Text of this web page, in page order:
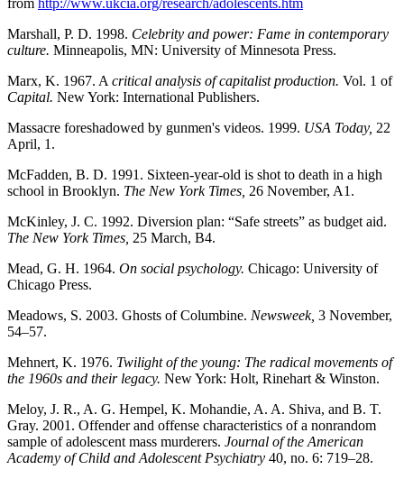
from http://www.ukcia.org/research/adolescents.htm
Marshall, P. D. 1998. Celebrity and power: Fame in contemporary
culture. Minneapolis, MN: University of Minnesota Press.
Marx, K. 1967. A critical analysis of capitalist production. Vol. 1 of
Capital. New York: International Publishers.
Massacre foreshadowed by gunmen's videos. 1999. USA Today, 22
April, 1.
McFadden, B. D. 1991. Sixteen-year-old is shot to death in a high
school in Brooklyn. The New York Times, 26 November, A1.
McKinley, J. C. 1992. Diversion plan: “Safe streets” as budget aid.
The New York Times, 25 March, B4.
Mead, G. H. 1964. On social psychology. Chicago: University of
Chicago Press.
Meadows, S. 2003. Ghosts of Columbine. Newsweek, 3 November,
54–57.
Mehnert, K. 1976. Twilight of the young: The radical movements of
the 1960s and their legacy. New York: Holt, Rinehart & Winston.
Meloy, J. R., A. G. Hempel, K. Mohandie, A. A. Shiva, and B. T.
Gray. 2001. Offender and offense characteristics of a nonrandom
sample of adolescent mass murderers. Journal of the American
Academy of Child and Adolescent Psychiatry 40, no. 6: 719–28.